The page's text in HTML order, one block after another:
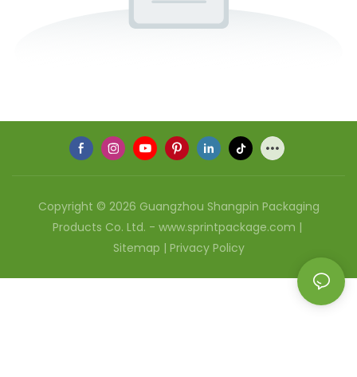
Copyright © 2026 Guangzhou Shangpin Packaging
Products Co. Ltd. - www.sprintpackage.com |
Sitemap | Privacy Policy